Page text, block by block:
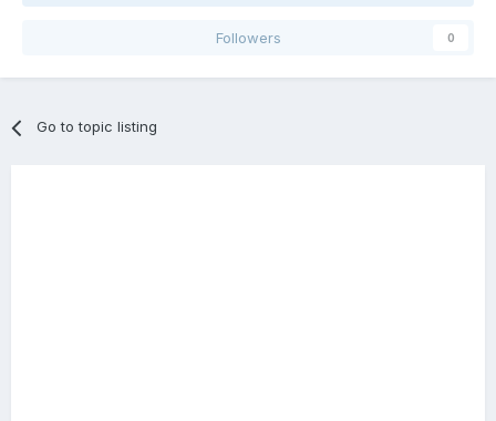
Followers 0
Go to topic listing